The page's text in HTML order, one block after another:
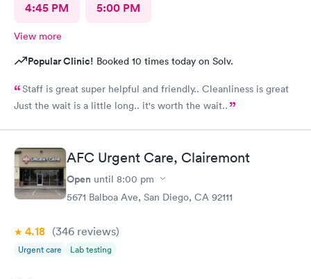
4:45 PM 5:00 PM
View more
Popular Clinic! Booked 10 times today on Solv.
Staff is great super helpful and friendly.. Cleanliness is great
Just the wait is a little long.. it's worth the wait..
AFC Urgent Care, Clairemont
Open until 8:00 pm
5671 Balboa Ave, San Diego, CA 92111
4.18 (346 reviews)
Urgent care Lab testing